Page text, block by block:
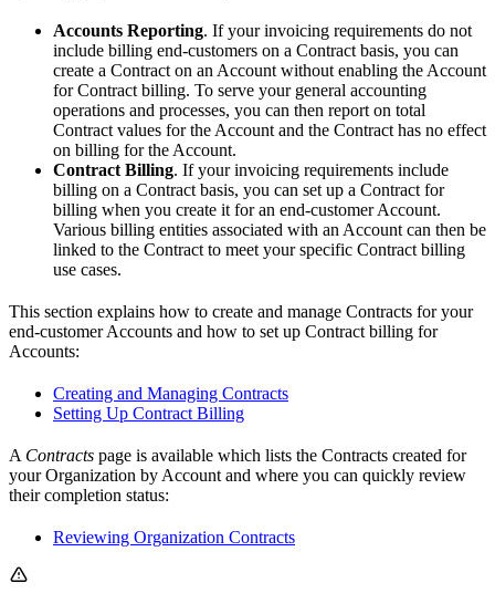
Accounts Reporting. If your invoicing requirements do not
include billing end-customers on a Contract basis, you can
create a Contract on an Account without enabling the Account
for Contract billing. To serve your general accounting
operations and processes, you can then report on total
Contract values for the Account and the Contract has no effect
on billing for the Account.
Contract Billing. If your invoicing requirements include
billing on a Contract basis, you can set up a Contract for
billing when you create it for an end-customer Account.
Various billing entities associated with an Account can then be
linked to the Contract to meet your specific Contract billing
use cases.
This section explains how to create and manage Contracts for your
end-customer Accounts and how to set up Contract billing for
Accounts:
Creating and Managing Contracts
Setting Up Contract Billing
A Contracts page is available which lists the Contracts created for
your Organization by Account and where you can quickly review
their completion status:
Reviewing Organization Contracts